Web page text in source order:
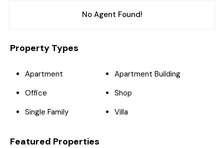
No Agent Found!
Property Types
Apartment
Apartment Building
Office
Shop
Single Family
Villa
Featured Properties